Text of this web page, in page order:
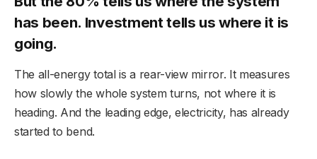
has been. Investment tells us where it is
going.
The all-energy total is a rear-view mirror. It measures
how slowly the whole system turns, not where it is
heading. And the leading edge, electricity, has already
started to bend.